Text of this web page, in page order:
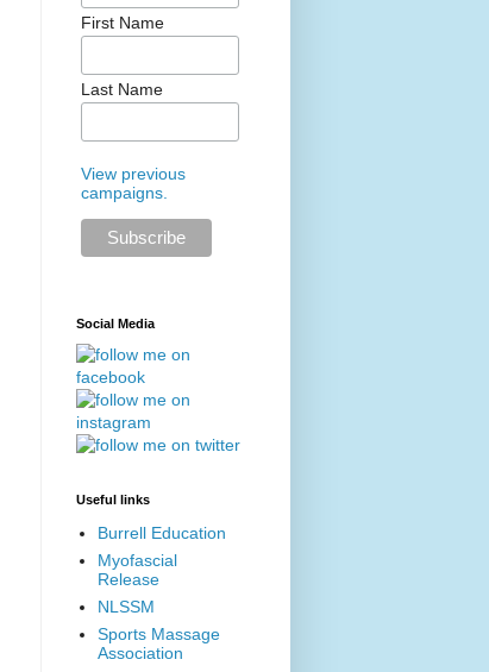
First Name
Last Name
View previous
campaigns.
Social Media
Useful links
Burrell Education
Myofascial
Release
NLSSM
Sports Massage
Association